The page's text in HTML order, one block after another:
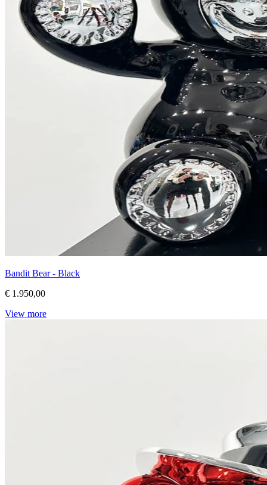
Bandit Bear - Black
€ 1.950,00
View more